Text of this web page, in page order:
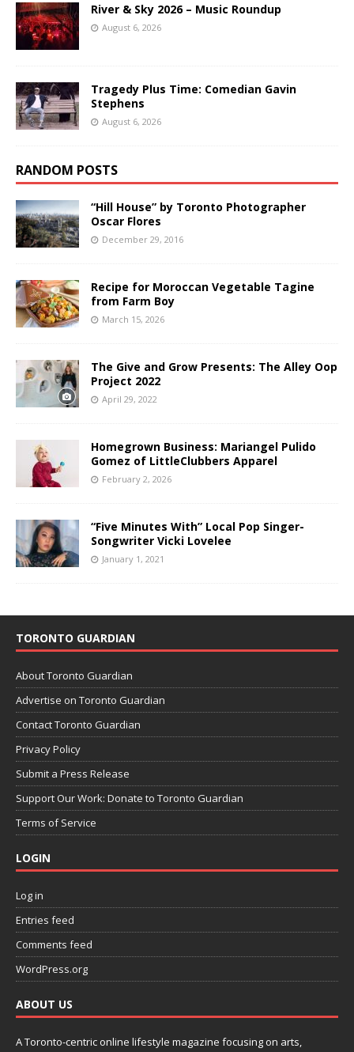
River & Sky 2026 – Music Roundup
August 6, 2026
Tragedy Plus Time: Comedian Gavin
Stephens
August 6, 2026
RANDOM POSTS
“Hill House” by Toronto Photographer
Oscar Flores
December 29, 2016
Recipe for Moroccan Vegetable Tagine
from Farm Boy
March 15, 2026
The Give and Grow Presents: The Alley Oop
Project 2022
April 29, 2022
Homegrown Business: Mariangel Pulido
Gomez of LittleClubbers Apparel
February 2, 2026
“Five Minutes With” Local Pop Singer-
Songwriter Vicki Lovelee
January 1, 2021
TORONTO GUARDIAN
About Toronto Guardian
Advertise on Toronto Guardian
Contact Toronto Guardian
Privacy Policy
Submit a Press Release
Support Our Work: Donate to Toronto Guardian
Terms of Service
LOGIN
Log in
Entries feed
Comments feed
WordPress.org
ABOUT US
A Toronto-centric online lifestyle magazine focusing on arts,